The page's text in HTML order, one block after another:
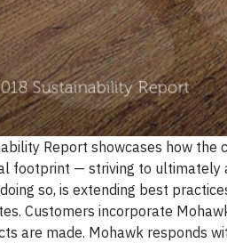
Report showcases how
footprint — striving to ultimately
so, is extending best
Customers incorporate
are made. Mohawk responds